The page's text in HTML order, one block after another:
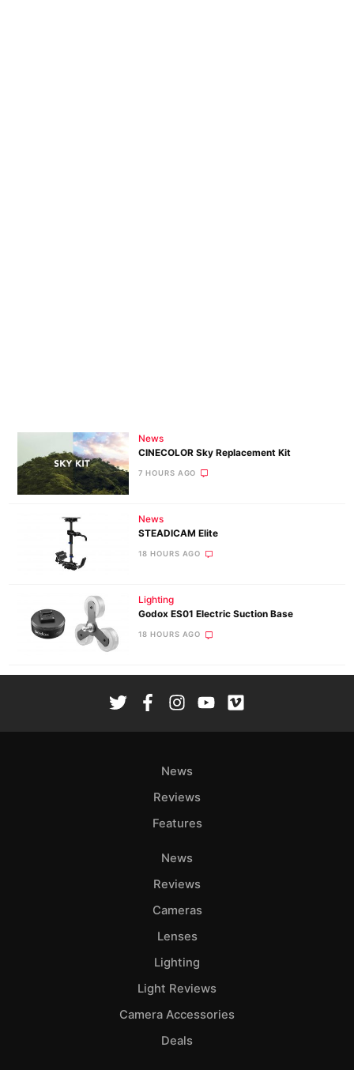
News
CINECOLOR Sky Replacement Kit
7 HOURS AGO
News
STEADICAM Elite
18 HOURS AGO
Lighting
Godox ES01 Electric Suction Base
18 HOURS AGO
News
Reviews
Features
News
Reviews
Cameras
Lenses
Lighting
Light Reviews
Camera Accessories
Deals